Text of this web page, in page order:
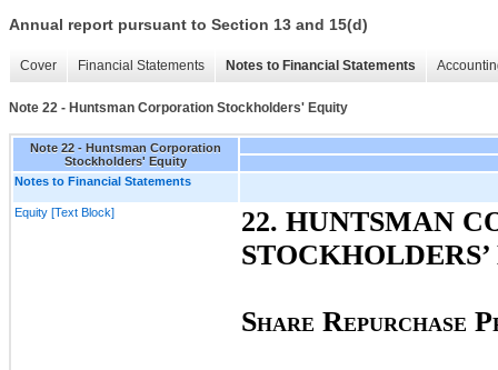
Annual report pursuant to Section 13 and 15(d)
Cover Financial Statements Notes to Financial Statements
Note 22 - Huntsman Corporation Stockholders' Equity
Note 22 - Huntsman Corporation
Stockholders' Equity
Notes to Financial Statements
Equity [Text Block] 22. HUNTSMAN
SHARE REPURCHASE P